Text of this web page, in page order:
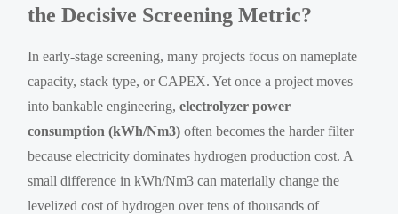
the Decisive Screening Metric?
In early-stage screening, many projects focus on nameplate
capacity, stack type, or CAPEX. Yet once a project moves
into bankable engineering,electrolyzer power
consumption (kWh/Nm3) often becomes the harder filter
because electricity dominates hydrogen production cost. A
small difference in kWh/Nm3 can materially change the
levelized cost of hydrogen over tens of thousands of